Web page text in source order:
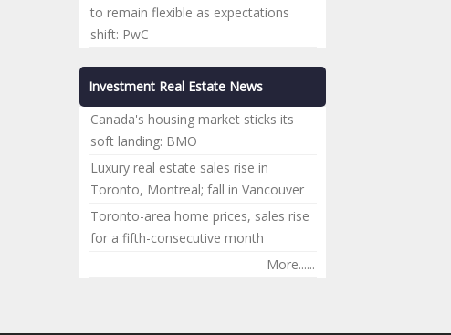
to remain flexible as expectations
shift: PwC
Investment Real Estate News
Canada's housing market sticks its
soft landing: BMO
Luxury real estate sales rise in
Toronto, Montreal; fall in Vancouver
Toronto-area home prices, sales rise
for a fifth-consecutive month
More......